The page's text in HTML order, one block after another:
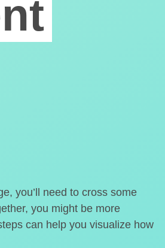
you’ll need to cross some
you might be more
can help you visualize how